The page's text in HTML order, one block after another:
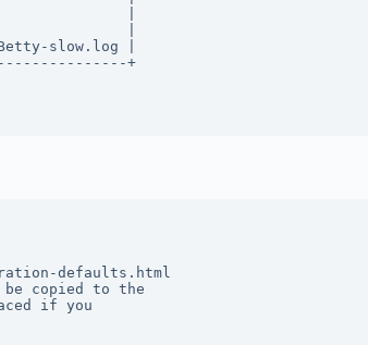
|
|
slow.log |
+
defaults.html
be copied to the
if you